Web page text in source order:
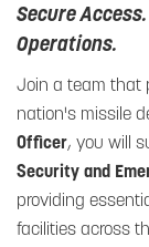
Secure
Operations.
Join a team that
nation's missile
Officer, you will
Security and
providing
facilities across